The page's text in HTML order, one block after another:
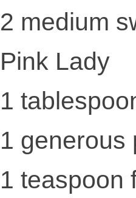
2 medium
Pink Lady
1
1 generous
1 teaspoon